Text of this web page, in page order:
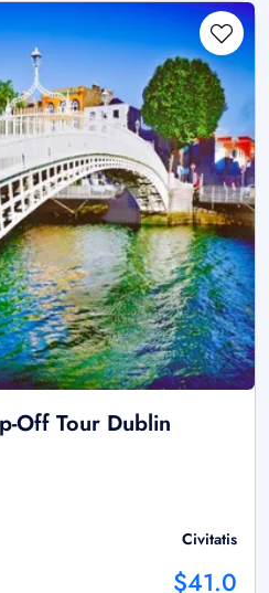
Off Tour Dublin
Civitatis
$41.0